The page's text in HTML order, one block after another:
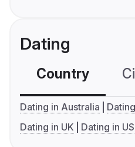
Dating
Country
Dating in Australia
Dating in UK
Dating in